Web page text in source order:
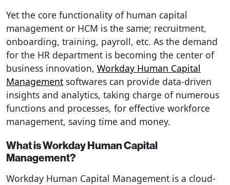
Yet the core functionality of human capital
management or HCM is the same; recruitment,
onboarding, training, payroll, etc. As the demand
for the HR department is becoming the center of
business innovation, Workday Human Capital
Management softwares can provide data-driven
insights and analytics, taking charge of numerous
functions and processes, for effective workforce
management, saving time and money.
What is Workday Human Capital
Management?
Workday Human Capital Management is a cloud-